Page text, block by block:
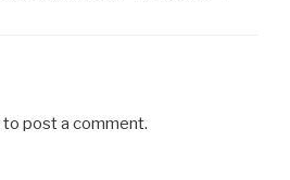
to post a comment.